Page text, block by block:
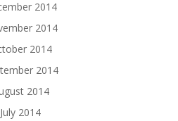
2014
2014
2014
2014
2014
July 2014